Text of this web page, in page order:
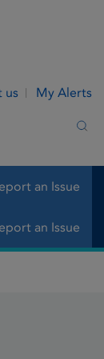
us My Alerts
an Issue
an Issue